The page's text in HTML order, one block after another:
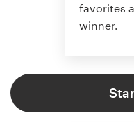
favorites
winner.